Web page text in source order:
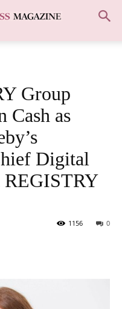
Group
Cash as
Digital
0
1156